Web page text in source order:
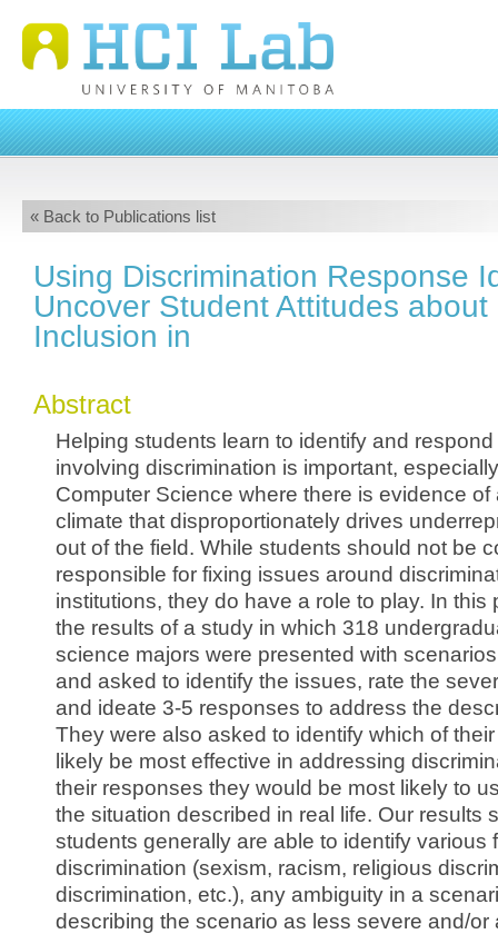
« Back to Publications list
Using Discrimination Response
Uncover Student Attitudes
Inclusion in
Abstract
Helping students learn to identify and
involving discrimination is important,
Computer Science where there is evidence
climate that disproportionately drives
out of the field. While students should not be
responsible for fixing issues around
institutions, they do have a role to play. In this
the results of a study in which 318
science majors were presented with
and asked to identify the issues, rate the
and ideate 3-5 responses to address the
They were also asked to identify which of
likely be most effective in addressing
their responses they would be most likely to
the situation described in real life. Our results
students generally are able to identify various
discrimination (sexism, racism, religious
discrimination, etc.), any ambiguity in a
describing the scenario as less severe and/or